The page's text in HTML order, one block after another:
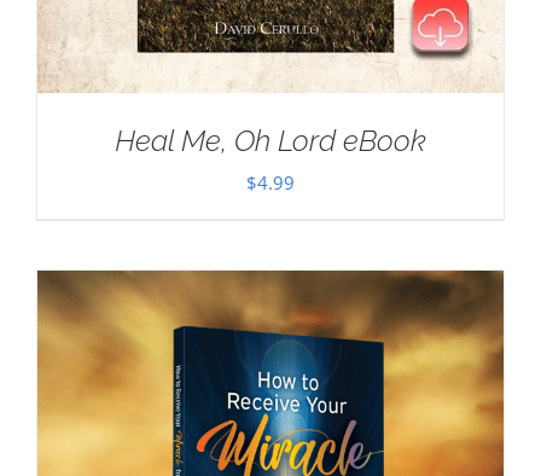
Heal Me, Oh Lord eBook
$4.99